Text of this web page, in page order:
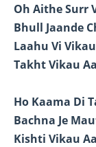
Oh Aithe Surr
Bhull Jaande
Laahu Vi
Takht Vikau
Ho Kaama Di
Bachna Je
Kishti Vikau